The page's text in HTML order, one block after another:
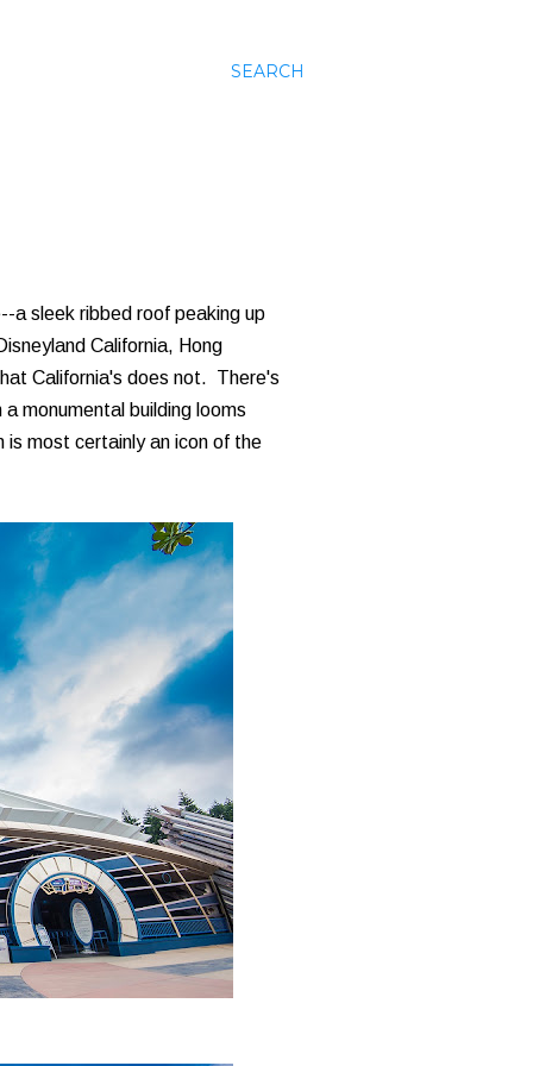
SEARCH
a sleek ribbed roof peaking up
California, Hong
California's does not. There's
monumental building looms
most certainly an icon of the